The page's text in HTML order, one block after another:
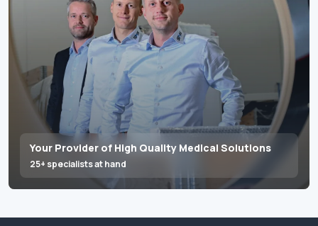
Your Provider of High Quality Medical Solutions
25+ specialists at hand